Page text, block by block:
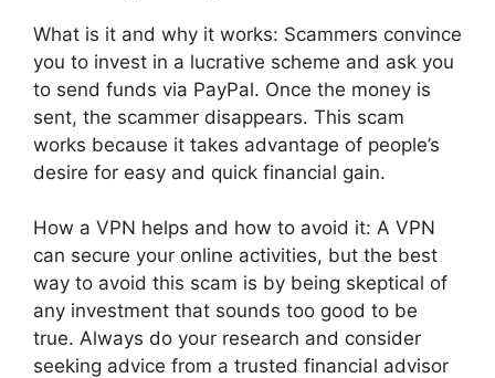
What is it and why it works: Scammers convince
you to invest in a lucrative scheme and ask you
to send funds via PayPal. Once the money is
sent, the scammer disappears. This scam
works because it takes advantage of people’s
desire for easy and quick financial gain.
How a VPN helps and how to avoid it: A VPN
can secure your online activities, but the best
way to avoid this scam is by being skeptical of
any investment that sounds too good to be
true. Always do your research and consider
seeking advice from a trusted financial advisor